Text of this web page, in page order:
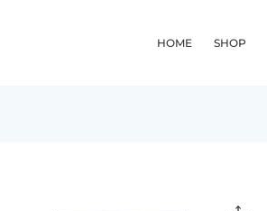
HOME SHOP